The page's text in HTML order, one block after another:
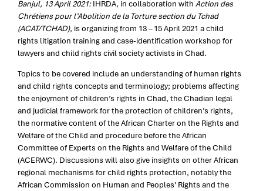
Banjul, 13 April 2021:IHRDA, in collaboration with Action des
Chrétiens pour l’Abolition de la Torture section du Tchad
(ACAT/TCHAD), is organizing from 13 – 15 April 2021 a child
rights litigation training and case-identification workshop for
lawyers and child rights civil society activists in Chad.
Topics to be covered include an understanding of human rights
and child rights concepts and terminology; problems affecting
the enjoyment of children’s rights in Chad, the Chadian legal
and judicial framework for the protection of children’s rights,
the normative content of the African Charter on the Rights and
Welfare of the Child and procedure before the African
Committee of Experts on the Rights and Welfare of the Child
(ACERWC). Discussions will also give insights on other African
regional mechanisms for child rights protection, notably the
African Commission on Human and Peoples’ Rights and the